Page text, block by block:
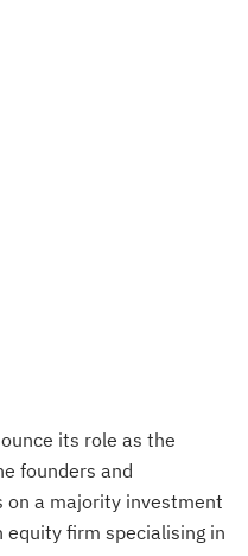
its role as the
founders and
on a majority investment
equity firm specialising in